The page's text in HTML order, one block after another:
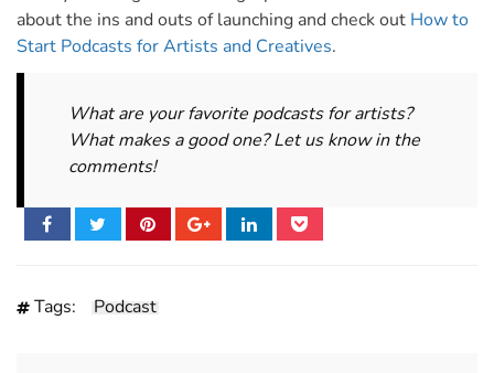
about the ins and outs of launching and check out How to
Start Podcasts for Artists and Creatives.
What are your favorite podcasts for artists?
What makes a good one? Let us know in the
comments!
Tags: Podcast